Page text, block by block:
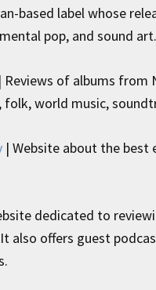
based label whose
pop, and sound art.
| Reviews of albums from
folk, world music,
| Website about the best
dedicated to
also offers guest